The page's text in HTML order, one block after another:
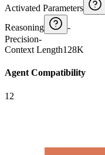
Activated Parameters
Reasoning
-
Precision-
Context Length128K
Agent Compatibility
12